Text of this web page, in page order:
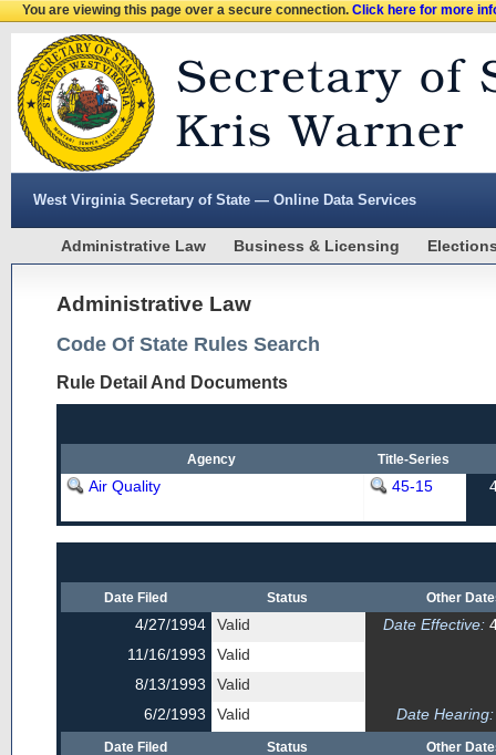
You are viewing this page over a secure connection.Click here for more
West Virginia Secretary of State — Online Data Services
Administrative Law Business & Licensing
Administrative Law
Code Of State Rules Search
Rule Detail And Documents
Agency Title-Series
Air Quality 45-15
Date Filed Status Other
4/27/1994 Valid Date Effective:
11/16/1993
Valid
8/13/1993
Valid
6/2/1993
Valid Date Hearing:
Date Filed Status Other